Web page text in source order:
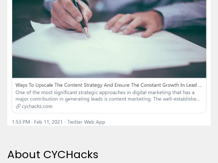
About CYCHacks